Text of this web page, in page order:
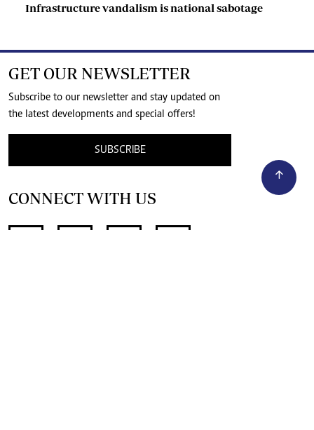
Infrastructure vandalism is national sabotage
GET OUR NEWSLETTER
Subscribe to our newsletter and stay updated on
the latest developments and special offers!
SUBSCRIBE
CONNECT WITH US